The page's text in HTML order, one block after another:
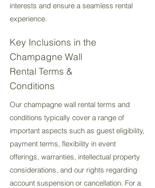
interests and ensure a seamless rental
experience.
Key Inclusions in the
Champagne Wall
Rental Terms &
Conditions
Our champagne wall rental terms and
conditions typically cover a range of
important aspects such as guest eligibility,
payment terms, flexibility in event
offerings, warranties, intellectual property
considerations, and our rights regarding
account suspension or cancellation. For a